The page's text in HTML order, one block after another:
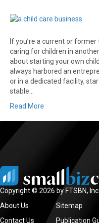
If you’re a current or
caring for children in
about starting your own
always harbored an
or in a dedicated facility,
stable…
Read More
Copyright © 2026 by FTSBN,
About Us
Contact Us
Sitemap
Publication